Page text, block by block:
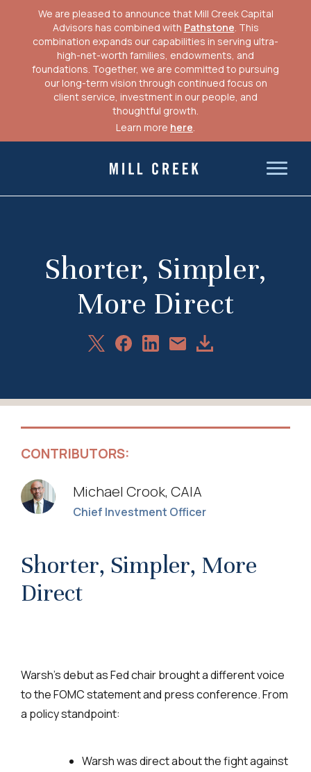
We are pleased to announce that Mill Creek Capital
Advisors has combined with Pathstone. This
combination expands our capabilities in serving ultra-
high-net-worth families, endowments, and
foundations. Together, we are committed to pursuing
our long-term vision through continued focus on
client service, investment in our people, and
thoughtful growth.
Learn more here.
Mill Creek Capital Advisors
Shorter, Simpler,
More Direct
ShareShareShareShareDownload
CONTRIBUTORS:
Michael Crook, CAIA
Chief Investment Officer
Shorter, Simpler, More
Direct
Warsh’s debut as Fed chair brought a different voice
to the FOMC statement and press conference. From
a policy standpoint:
Warsh was direct about the fight against